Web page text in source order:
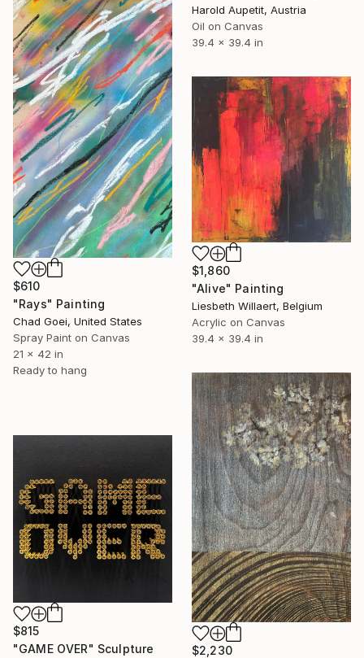
Harold Aupetit, Austria
Oil on Canvas
39.4 x 39.4 in
$610
"Rays" Painting
Chad Goei, United States
Spray Paint on Canvas
21 x 42 in
Ready to hang
$1,860
"Alive" Painting
Liesbeth Willaert, Belgium
Acrylic on Canvas
39.4 x 39.4 in
$2,230
$815
"GAME OVER" Sculpture